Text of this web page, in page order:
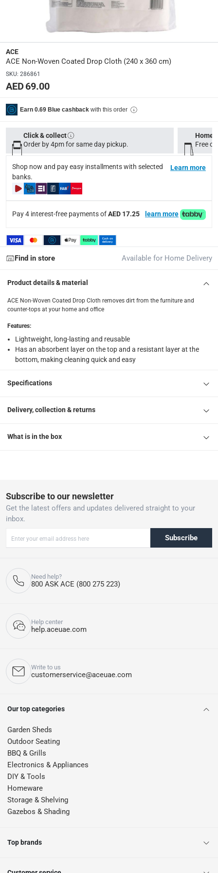
37 x 28 x 6
delivery method
Tracked delivery: within 1 to 5 working days
delivery times
Delivery with Assembly Items: within 2 to 4 working
items shipped directly from Vendor : within 2 to 4
collection
Click and collect for eligible items (ready within 4
returns
Free 30-day returns on eligible items.
What's in the Box
ACE
ACE Non-Woven Coated Drop Cloth (240 x 360 cm)
SKU: 286861
AED 69.00
Earn 0.69 Blue cashback with this order
Click & collect
Order by 4pm for same day pickup.
Home
Free
Shop now and pay easy installments with selected
banks.
Learn more
Pay 4 interest-free payments ofAED 17.25 learn more
Find in store Available for Home Delivery
Product details & material
ACE Non-Woven Coated Drop Cloth removes dirt from the furniture and
counter-tops at your home and office
Features:
Lightweight, long-lasting and reusable
Has an absorbent layer on the top and a resistant layer at the
bottom, making cleaning quick and easy
Specifications
Delivery, collection & returns
What is in the box
Subscribe to our newsletter
Get the latest offers and updates delivered straight to your
inbox.
Subscribe
Need help?
800 ASK ACE (800 275 223)
Help center
help.aceuae.com
Write to us
customerservice@aceuae.com
Our top categories
Garden Sheds
Outdoor Seating
BBQ & Grills
Electronics & Appliances
DIY & Tools
Homeware
Storage & Shelving
Gazebos & Shading
Top brands